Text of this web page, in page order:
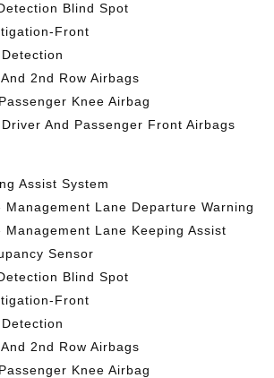
Blind Spot
Front
2nd Row Airbags
Knee Airbag
And Passenger Front Airbags
Assist System
Management Lane Departure Warning
Management Lane Keeping Assist
Sensor
Blind Spot
Front
2nd Row Airbags
Knee Airbag